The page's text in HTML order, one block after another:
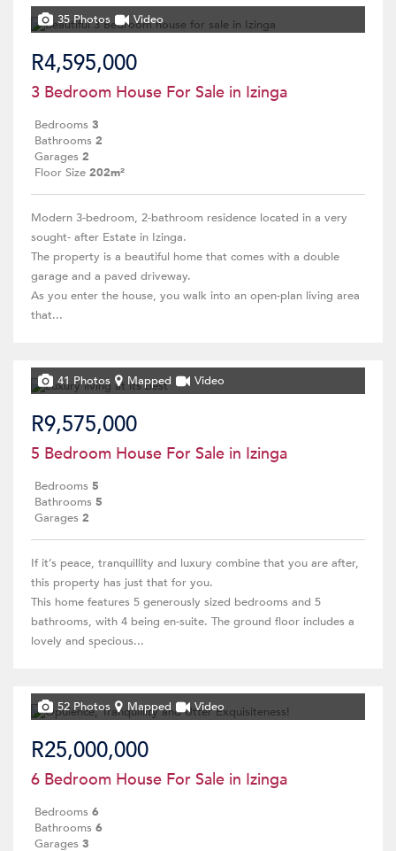
35 Photos Video
R4,595,000
3 Bedroom House For Sale in Izinga
Bedrooms 3
Bathrooms 2
Garages 2
Floor Size 202m²
Modern 3-bedroom, 2-bathroom residence located in a very
sought- after Estate in Izinga.
The property is a beautiful home that comes with a double
garage and a paved driveway.
As you enter the house, you walk into an open-plan living area
that...
41 Photos Mapped Video
R9,575,000
5 Bedroom House For Sale in Izinga
Bedrooms 5
Bathrooms 5
Garages 2
If it’s peace, tranquillity and luxury combine that you are after,
this property has just that for you.
This home features 5 generously sized bedrooms and 5
bathrooms, with 4 being en-suite. The ground floor includes a
lovely and specious...
52 Photos Mapped Video
R25,000,000
6 Bedroom House For Sale in Izinga
Bedrooms 6
Bathrooms 6
Garages 3